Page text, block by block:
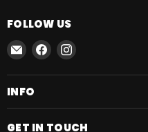
FOLLOW US
Email
AmmoJoy
Find
on
Find
on
INFO
GET IN TOUCH